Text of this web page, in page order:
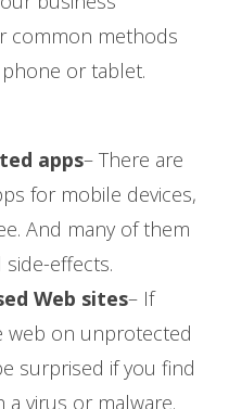
common methods
or tablet.
apps– There are
for mobile devices,
And many of them
effects.
Web sites– If
web on unprotected
surprised if you find
virus or malware.